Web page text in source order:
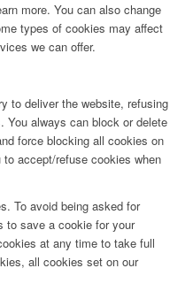
more. You can also change
types of cookies may affect
we can offer.
to deliver the website, refusing
You always can block or delete
force blocking all cookies on
accept/refuse cookies when
To avoid being asked for
to save a cookie for your
at any time to take full
all cookies set on our